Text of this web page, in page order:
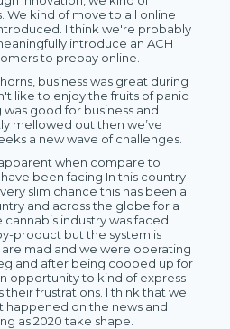
kind of move to all online
I think we're probably
introduce an ACH
to prepay online.
business was great during
like to enjoy the fruits of panic
good for business and
mellowed out then we’ve
a new wave of challenges.
when compare to
been facing In this country
slim chance this has been a
and across the globe for a
industry was faced
product but the system is
mad and we were operating
and after being cooped up for
opportunity to kind of express
frustrations. I think that we
happened on the news and
as 2020 take shape.